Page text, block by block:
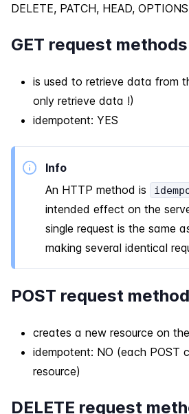
DELETE, PATCH, HEAD,
GET request methods
is used to retrieve data from
only retrieve data !)
idempotent: YES
Info
An HTTP method is
intended effect on the
single request is the same
making several identical
POST request
creates a new resource on
idempotent: NO (each POST
resource)
DELETE request